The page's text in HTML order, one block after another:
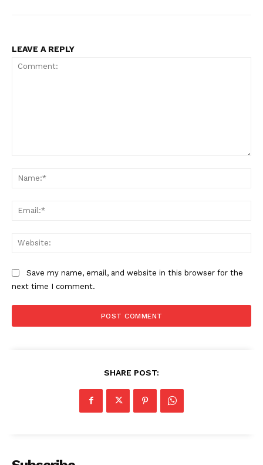
LEAVE A REPLY
Save my name, email, and website in this browser for the
next time I comment.
SHARE POST: